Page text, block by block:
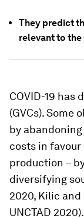
They predict
relevant to the
COVID-19 has
(GVCs). Some
by
costs in
production –
diversifying
2020, Kilic and
UNCTAD